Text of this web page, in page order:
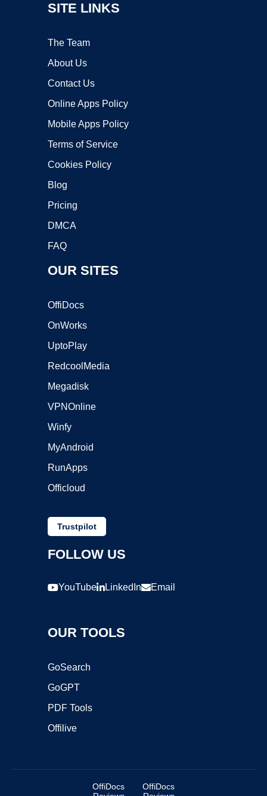
SITE LINKS
The Team
About Us
Contact Us
Online Apps Policy
Mobile Apps Policy
Terms of Service
Cookies Policy
Blog
Pricing
DMCA
FAQ
OUR SITES
OffiDocs
OnWorks
UptoPlay
RedcoolMedia
Megadisk
VPNOnline
Winfy
MyAndroid
RunApps
Officloud
Trustpilot
FOLLOW US
YouTube LinkedIn Email
OUR TOOLS
GoSearch
GoGPT
PDF Tools
Offilive
OffiDocs
OffiDocs